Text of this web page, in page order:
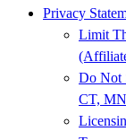
Privacy
Limit
Do Not
CT,